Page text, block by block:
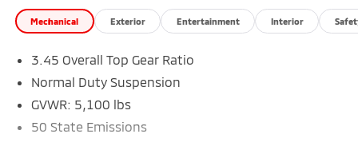
Mechanical Exterior Entertainment Interior
3.45 Overall Top Gear Ratio
Normal Duty Suspension
GVWR: 5,100 lbs
50 State Emissions